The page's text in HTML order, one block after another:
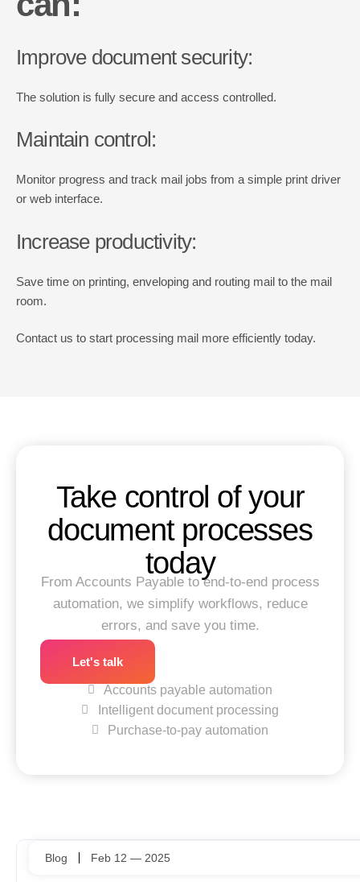
Improve document security:
The solution is fully secure and access controlled.
Maintain control:
Monitor progress and track mail jobs from a simple print driver
or web interface.
Increase productivity:
Save time on printing, enveloping and routing mail to the mail
room.
Contact us to start processing mail more efficiently today.
Take control of your
document processes
today
From Accounts Payable to end-to-end process
automation, we simplify workflows, reduce
errors, and save you time.
Let's talk
Accounts payable automation
Intelligent document processing
Purchase-to-pay automation
Blog Feb 12 — 2025